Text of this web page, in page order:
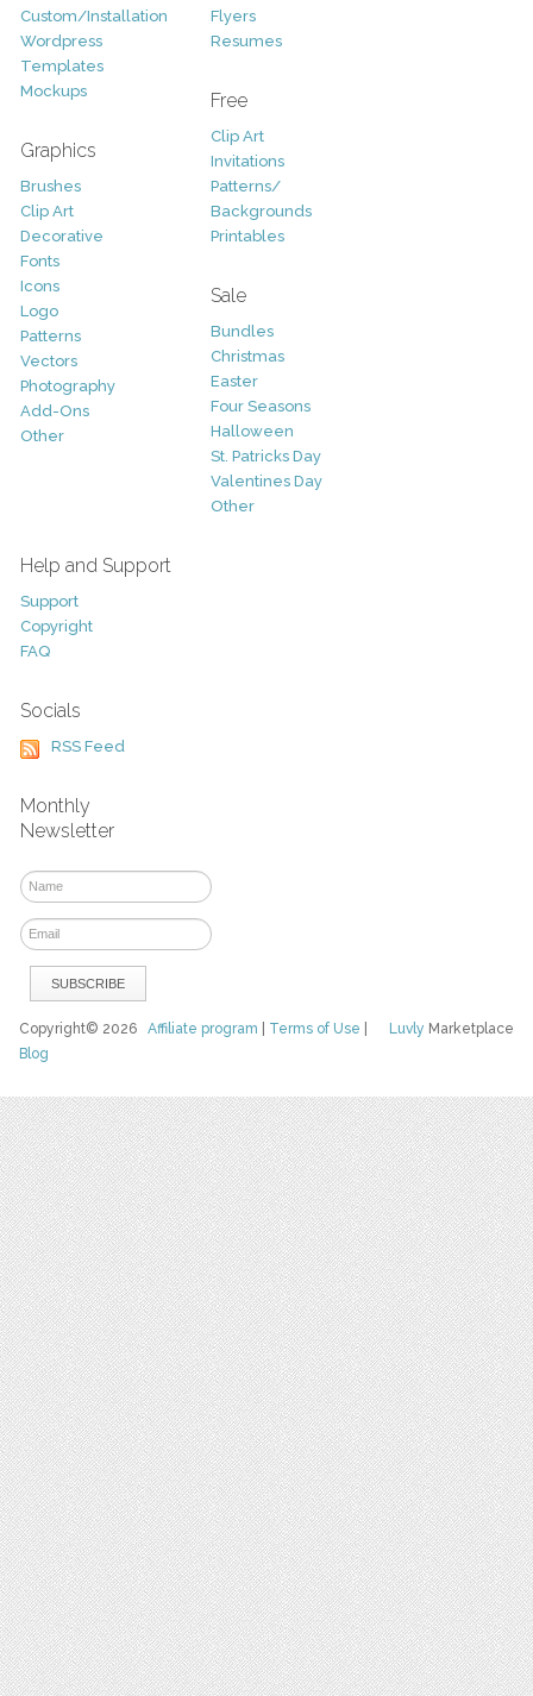
Custom/Installation
Wordpress
Templates
Mockups
Graphics
Brushes
Clip Art
Decorative
Fonts
Icons
Logo
Patterns
Vectors
Photography
Add-Ons
Other
Flyers
Resumes
Free
Clip Art
Invitations
Patterns/
Backgrounds
Printables
Sale
Bundles
Christmas
Easter
Four Seasons
Halloween
St. Patricks Day
Valentines Day
Other
Help and Support
Support
Copyright
FAQ
Socials
RSS Feed
Monthly
Newsletter
Luvly Marketplace
Copyright© 2026Affiliate program Terms of Use
Blog